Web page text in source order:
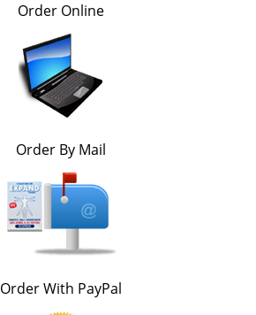
Order Online
Order By Mail
Order With PayPal